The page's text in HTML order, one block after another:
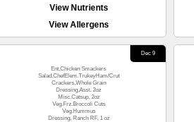
View Nutrients
View Allergens
Dec 9
Ent,Chicken Smackers
Salad,ChefElem.TrukeyHam/Crut
Crackers,Whole Grain
Dressing,Asst. 2oz
Misc.Catsup, 2oz
Veg.Frz.Broccoli Cuts
Veg.Hummus
Dressing, Ranch RF, 1 oz